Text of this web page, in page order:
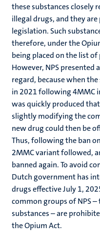
these substances closely
illegal drugs, and they
legislation. Such
therefore, under the
being placed on the list
However, NPS presented
regard, because when
in 2021 following 4MMC
was quickly produced
slightly modifying the
new drug could then be
Thus, following the ban
2MMC variant followed,
banned again. To avoid
Dutch government has
drugs effective July 1,
common groups of NPS
substances – are
the Opium Act.